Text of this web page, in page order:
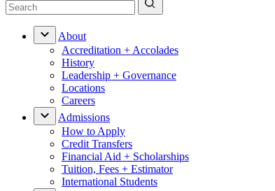
About
Accreditation + Accolades
History
Leadership + Governance
Locations
Careers
Admissions
How to Apply
Credit Transfers
Financial Aid + Scholarships
Tuition, Fees + Estimator
International Students